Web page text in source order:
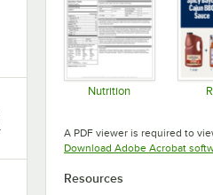
Nutrition
A PDF viewer is required to
Download Adobe Acrobat
Resources